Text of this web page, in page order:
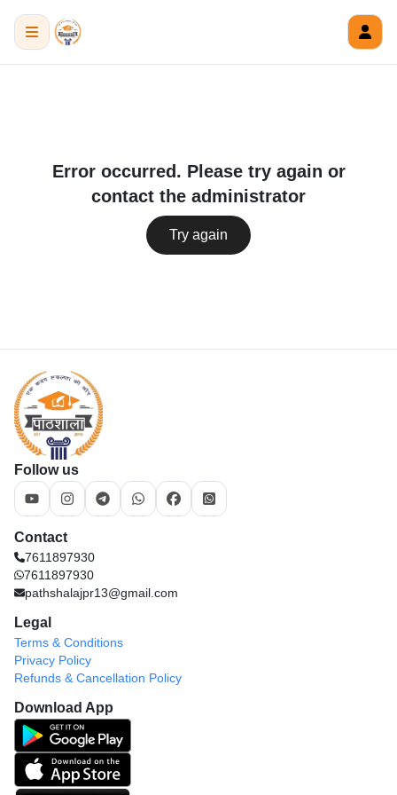
Error occurred. Please try again or
contact the administrator
Try again
Follow us
Contact
7611897930
7611897930
pathshalajpr13@gmail.com
Legal
Terms & Conditions
Privacy Policy
Refunds & Cancellation Policy
Download App